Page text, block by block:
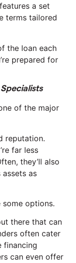
a set
terms tailored
the loan each
prepared for
of the major
reputation.
far less
they’ll also
as
options.
there that can
often cater
financing
can even offer